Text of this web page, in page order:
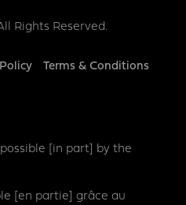
Rights Reserved.
Terms & Conditions
[in part] by the
[en partie] grâce au